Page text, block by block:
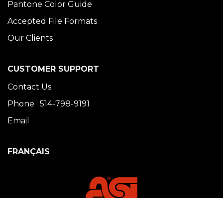
Pantone Color Guide
Accepted File Formats
Our Clients
CUSTOMER SUPPORT
Contact Us
Phone : 514-798-9191
Email
FRANÇAIS